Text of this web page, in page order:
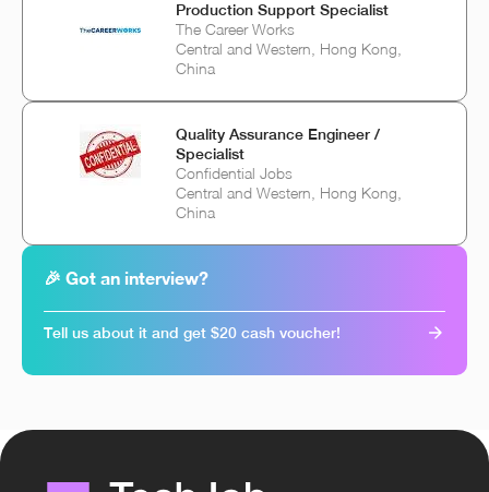
Production Support Specialist
The Career Works
Central and Western, Hong Kong,
China
Quality Assurance Engineer /
Specialist
Confidential Jobs
Central and Western, Hong Kong,
China
🎉 Got an interview?
Tell us about it and get $20 cash voucher!